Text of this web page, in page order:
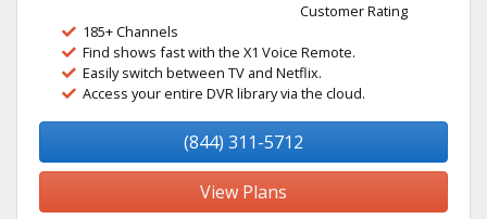
Customer Rating
185+ Channels
Find shows fast with the X1 Voice Remote.
Easily switch between TV and Netflix.
Access your entire DVR library via the cloud.
(844) 311-5712
View Plans